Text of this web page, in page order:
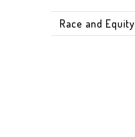
Race and Equity